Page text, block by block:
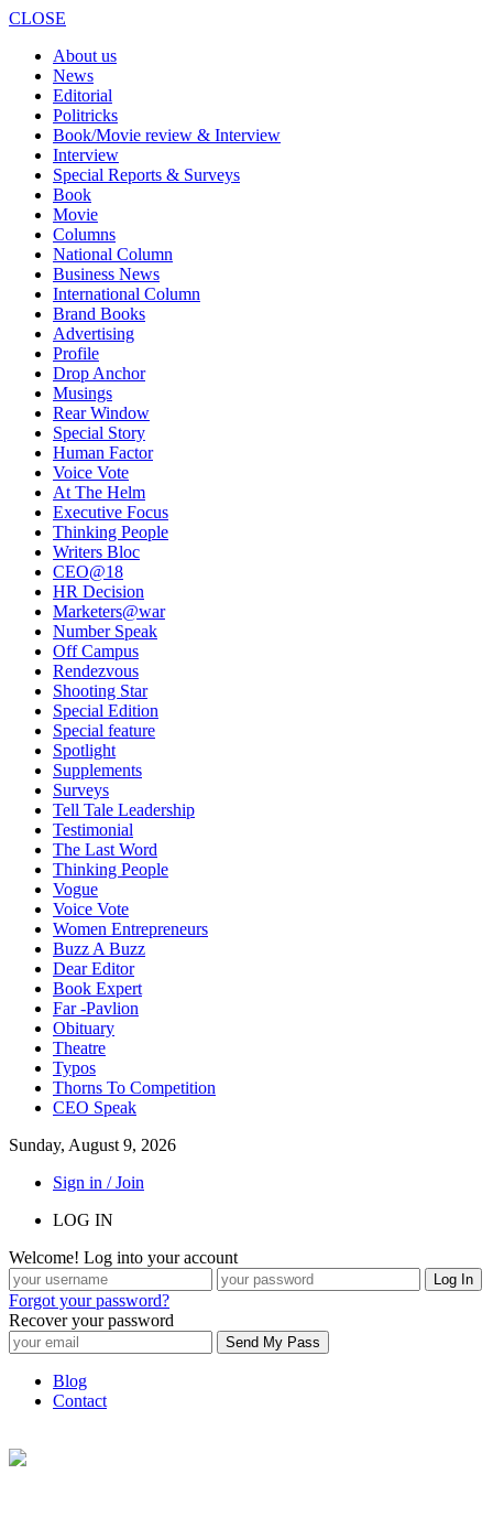
CLOSE
About us
News
Editorial
Politricks
Book/Movie review & Interview
Interview
Special Reports & Surveys
Book
Movie
Columns
National Column
Business News
International Column
Brand Books
Advertising
Profile
Drop Anchor
Musings
Rear Window
Special Story
Human Factor
Voice Vote
At The Helm
Executive Focus
Thinking People
Writers Bloc
CEO@18
HR Decision
Marketers@war
Number Speak
Off Campus
Rendezvous
Shooting Star
Special Edition
Special feature
Spotlight
Supplements
Surveys
Tell Tale Leadership
Testimonial
The Last Word
Thinking People
Vogue
Voice Vote
Women Entrepreneurs
Buzz A Buzz
Dear Editor
Book Expert
Far -Pavlion
Obituary
Theatre
Typos
Thorns To Competition
CEO Speak
Sunday, August 9, 2026
Sign in / Join
LOG IN
Welcome! Log into your account
Forgot your password?
Recover your password
Blog
Contact